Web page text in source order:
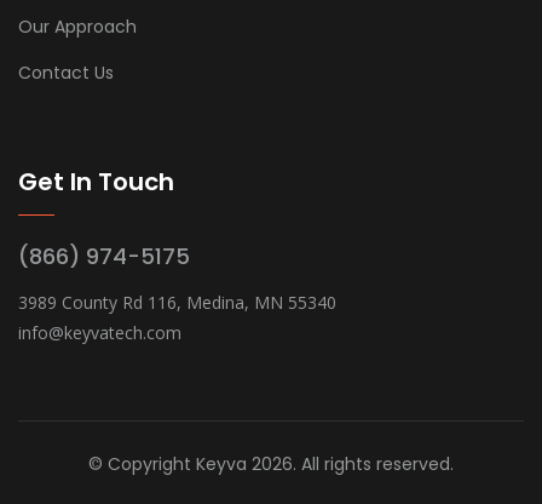
Our Approach
Contact Us
Get In Touch
(866) 974-5175
3989 County Rd 116, Medina, MN 55340
info@keyvatech.com
© Copyright Keyva 2026. All rights reserved.